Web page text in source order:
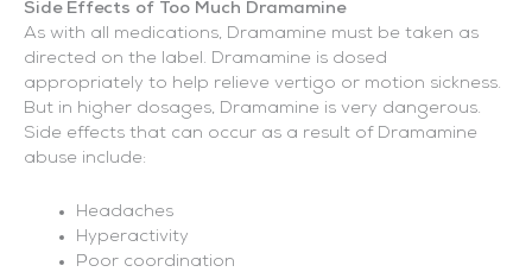
Side Effects of Too Much Dramamine
As with all medications, Dramamine must be taken as
directed on the label. Dramamine is dosed
appropriately to help relieve vertigo or motion sickness.
But in higher dosages, Dramamine is very dangerous.
Side effects that can occur as a result of Dramamine
abuse include:
Headaches
Hyperactivity
Poor coordination